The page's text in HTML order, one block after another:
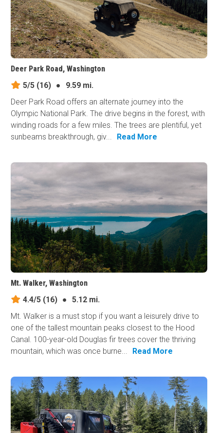
Deer Park Road, Washington
5/5 (16) ●
9.59 mi.
Deer Park Road offers an alternate journey into the
Olympic National Park. The drive begins in the forest, with
winding roads for a few miles. The trees are plentiful, yet
sunbeams breakthrough, giv...
Read More
Mt. Walker, Washington
4.4/5 (16) ●
5.12 mi.
Mt. Walker is a must stop if you want a leisurely drive to
one of the tallest mountain peaks closest to the Hood
Canal. 100-year-old Douglas fir trees cover the thriving
mountain, which was once burne...
Read More